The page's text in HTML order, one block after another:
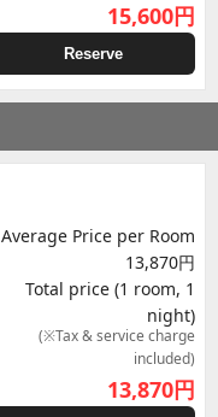
15,600円
Reserve
Average Price per Room
13,870円
Total price (1 room, 1
night)
(※Tax & service charge
included)
13,870円